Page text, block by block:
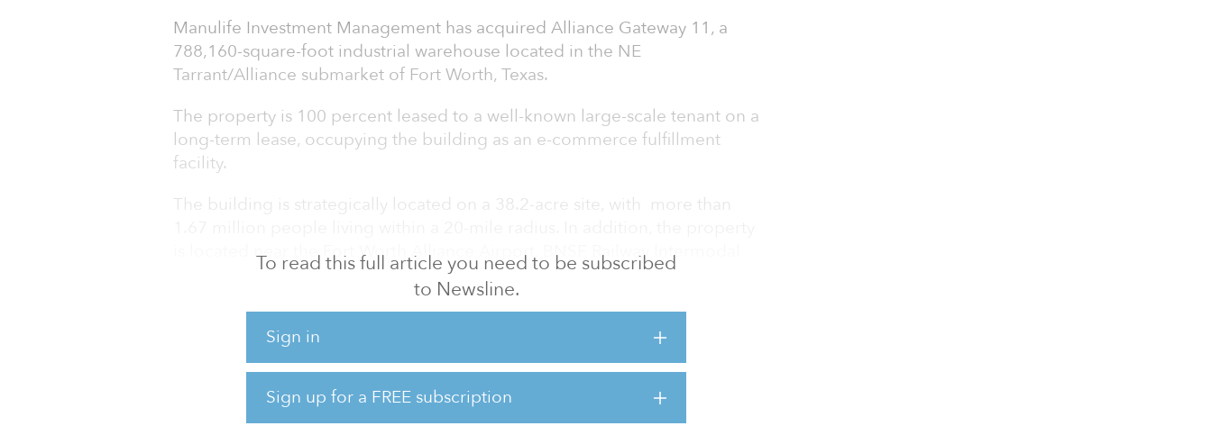
To read this full article you need to be subscribed
to Newsline.
Sign in
Sign up for a FREE subscription
Manulife Investment Management has acquired Alliance Gateway 11, a
788,160-square-foot industrial warehouse located in the NE
Tarrant/Alliance submarket of Fort Worth, Texas.
The property is 100 percent leased to a well-known large-scale tenant on a
long-term lease, occupying the building as an e-commerce fulfillment
facility.
The building is strategically located on a 38.2-acre site, with more than
is located near the Fort Worth Alliance Airport, BNSF Railway Intermodal
Facility, and major thoroughfares, including highways 114 and 170, and
The Dallas-Fort Worth-Arlington area is currently the fourth largest
metropolitan statistical area in the United States, having grown by
approximately 24 percent since 2010. The industrial market has grown by
223 million square feet, or nearly 27 percent, since the beginning of 2010,